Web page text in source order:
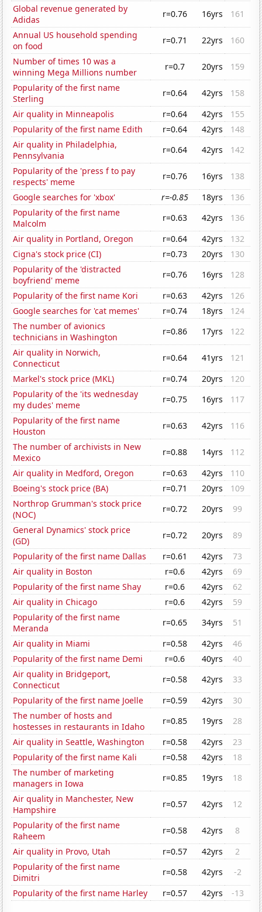
Global revenue generated by
Adidas
r=0.76 16yrs
161
Annual US household spending
on food
r=0.71 22yrs
160
Number of times 10 was a
winning Mega Millions number
r=0.7 20yrs
159
Popularity of the first name
Sterling
r=0.64 42yrs
158
Air quality in Minneapolis
r=0.64 42yrs
155
Popularity of the first name Edith
r=0.64 42yrs
148
Air quality in Philadelphia,
Pennsylvania
r=0.64 42yrs
142
Popularity of the 'press f to pay
respects' meme
r=0.76 16yrs
138
Google searches for 'xbox'
r=-0.85 18yrs
136
Popularity of the first name
Malcolm
r=0.63 42yrs
136
Air quality in Portland, Oregon
r=0.64 42yrs
132
Cigna's stock price (CI)
r=0.73 20yrs
130
Popularity of the 'distracted
boyfriend' meme
r=0.76 16yrs
128
Popularity of the first name Kori
r=0.63 42yrs
126
Google searches for 'cat memes'
r=0.74 18yrs
124
The number of avionics
technicians in Washington
r=0.86 17yrs
122
Air quality in Norwich,
Connecticut
r=0.64 41yrs
121
Markel's stock price (MKL)
r=0.74 20yrs
120
Popularity of the 'its wednesday
my dudes' meme
r=0.75 16yrs
117
Popularity of the first name
Houston
r=0.63 42yrs
116
The number of archivists in New
Mexico
r=0.88 14yrs
112
Air quality in Medford, Oregon
r=0.63 42yrs
110
Boeing's stock price (BA)
r=0.71 20yrs
109
Northrop Grumman's stock price
(NOC)
r=0.72 20yrs
99
General Dynamics' stock price
(GD)
r=0.72 20yrs
89
Popularity of the first name Dallas
r=0.61 42yrs
73
Air quality in Boston
r=0.6 42yrs
69
Popularity of the first name Shay
r=0.6 42yrs
62
Air quality in Chicago
r=0.6 42yrs
59
Popularity of the first name
Meranda
r=0.65 34yrs
51
Air quality in Miami
r=0.58 42yrs
46
Popularity of the first name Demi
r=0.6 40yrs
40
Air quality in Bridgeport,
Connecticut
r=0.58 42yrs
33
Popularity of the first name Joelle
r=0.59 42yrs
30
The number of hosts and
hostesses in restaurants in Idaho
r=0.85 19yrs
28
Air quality in Seattle, Washington
r=0.58 42yrs
23
Popularity of the first name Kali
r=0.58 42yrs
18
The number of marketing
managers in Iowa
r=0.85 19yrs
18
Air quality in Manchester, New
Hampshire
r=0.57 42yrs
12
Popularity of the first name
Raheem
r=0.58 42yrs
8
Air quality in Provo, Utah
r=0.57 42yrs
2
Popularity of the first name
Dimitri
r=0.58 42yrs
-2
Popularity of the first name Harley
r=0.57 42yrs -13